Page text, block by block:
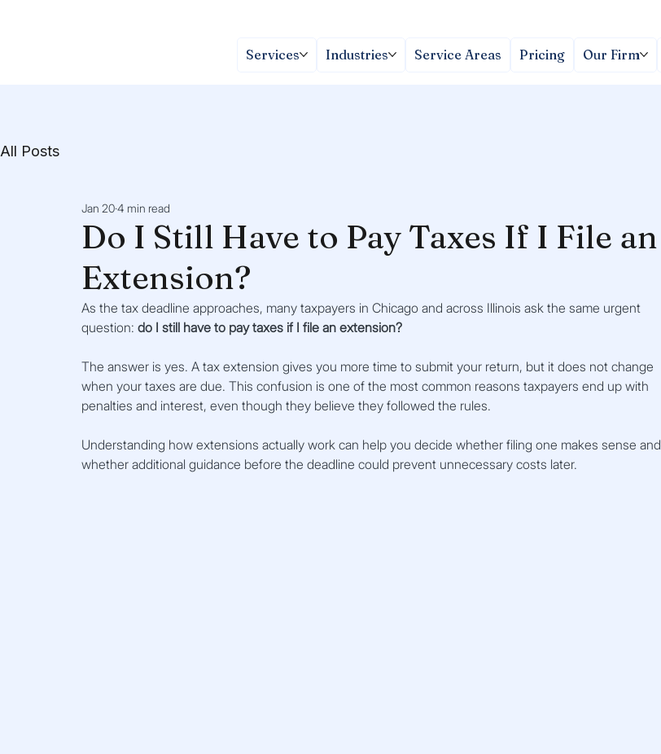
Services Industries Service Areas Pricing Our Firm
All Posts
Do I Still Have to Pay Taxes If I File an
Extension?
Jan 204 min read
As the tax deadline approaches, many taxpayers in Chicago and across Illinois ask the same urgent
question: do I still have to pay taxes if I file an extension?
The answer is yes. A tax extension gives you more time to submit your return, but it does not change
when your taxes are due. This confusion is one of the most common reasons taxpayers end up with
penalties and interest, even though they believe they followed the rules.
Understanding how extensions actually work can help you decide whether filing one makes sense and
whether additional guidance before the deadline could prevent unnecessary costs later.